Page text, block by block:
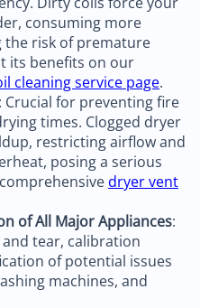
consuming more
the risk of premature
its benefits on our
cleaning service page.
: Crucial for preventing fire
times. Clogged dryer
restricting airflow and
posing a serious
dryer vent
of All Major Appliances:
tear, calibration
of potential issues
machines, and